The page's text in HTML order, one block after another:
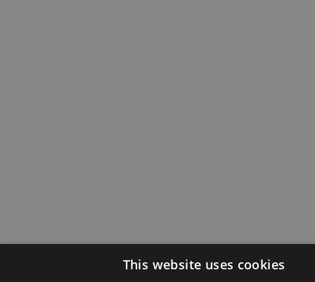
This website uses cookies